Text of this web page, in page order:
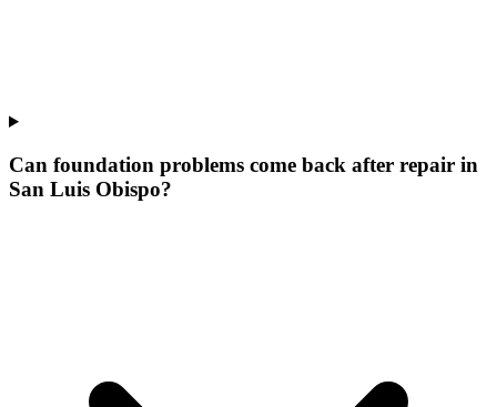
Can foundation problems come back after repair in
San Luis Obispo?